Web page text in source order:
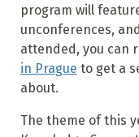
program will
unconferences,
attended, you can
in Prague to get a
about.
The theme of this